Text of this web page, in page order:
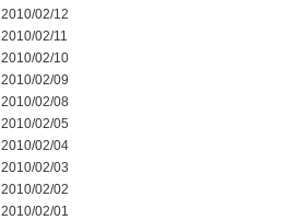
2010/02/12
2010/02/11
2010/02/10
2010/02/09
2010/02/08
2010/02/05
2010/02/04
2010/02/03
2010/02/02
2010/02/01